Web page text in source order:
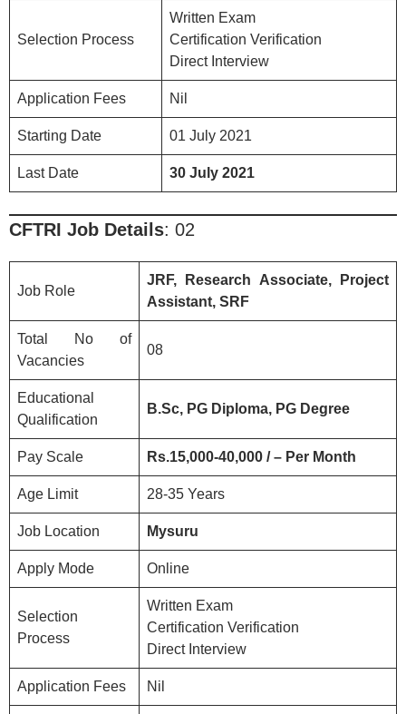
Selection Process
Written Exam
Certification Verification
Direct Interview
Application Fees Nil
Starting Date 01 July 2021
Last Date 30 July 2021
CFTRI Job Details: 02
Job Role
JRF, Research Associate, Project
Assistant, SRF
Total No of
Vacancies
08
Educational
Qualification
B.Sc, PG Diploma, PG Degree
Pay Scale Rs.15,000-40,000 / – Per Month
Age Limit 28-35 Years
Job Location Mysuru
Apply Mode Online
Selection
Process
Written Exam
Certification Verification
Direct Interview
Application Fees Nil